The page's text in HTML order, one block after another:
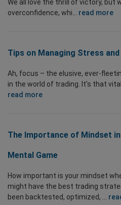
We all love the thrill of victory, but
overconfidence, whi... read more
Tips on Managing Stress
Ah, focus – the elusive, ever-
in the world of trading. It's that
read more
The Importance of Mindset
Mental Game
How important is your mindset
might have the best trading
been backtested, optimized, ...